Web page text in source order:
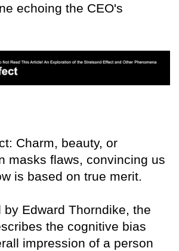
echoing the CEO's
Charm, beauty, or
masks flaws, convincing us
is based on true merit.
by Edward Thorndike, the
the cognitive bias
impression of a person